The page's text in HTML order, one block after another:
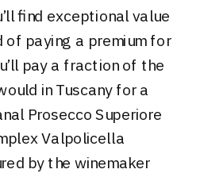
find exceptional value
of paying a premium for
pay a fraction of the
in Tuscany for a
Prosecco Superiore
Valpolicella
by the winemaker